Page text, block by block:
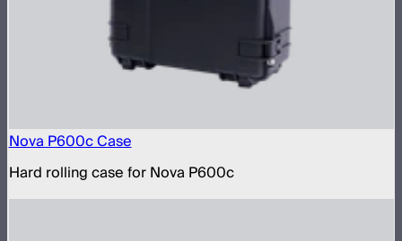
Nova P600c Case
Hard rolling case for Nova P600c